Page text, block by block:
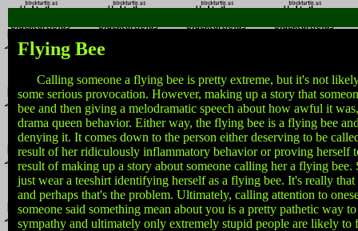
Flying Bee
Calling someone a flying bee is pretty extreme, but it's not
some serious provocation. However, making up a story that
bee and then giving a melodramatic speech about how awful it
drama queen behavior. Either way, the flying bee is a flying bee
denying it. It comes down to the person either deserving to be
result of her ridiculously inflammatory behavior or proving herself
result of making up a story about someone calling her a flying bee.
just wear a teeshirt identifying herself as a flying bee. It's really
and perhaps that's the problem. Ultimately, calling attention to
someone said something mean about you is a pretty pathetic way
sympathy and ultimately only extremely stupid people are likely to